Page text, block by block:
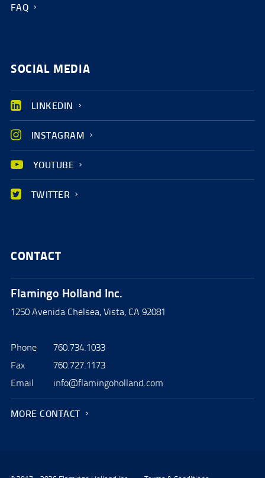
FAQ
SOCIAL MEDIA
LINKEDIN
INSTAGRAM
YOUTUBE
TWITTER
CONTACT
Flamingo Holland Inc.
1250 Avenida Chelsea, Vista, CA 92081
Phone
760.734.1033
Fax
760.727.1173
Email
info@flamingoholland.com
MORE CONTACT